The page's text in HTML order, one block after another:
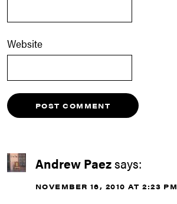
Website
Andrew Paezsays:
NOVEMBER 16, 2010 AT 2:23 PM